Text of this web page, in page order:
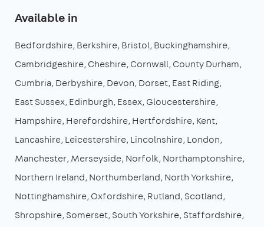
Available in
Bedfordshire Berkshire Bristol Buckinghamshire
Cambridgeshire Cheshire Cornwall County Durham
Cumbria Derbyshire Devon Dorset East Riding
East Sussex Edinburgh Essex Gloucestershire
Hampshire Herefordshire Hertfordshire Kent
Lancashire Leicestershire Lincolnshire London
Manchester Merseyside Norfolk Northamptonshire
Northern Ireland Northumberland North Yorkshire
Nottinghamshire Oxfordshire Rutland Scotland
Shropshire Somerset South Yorkshire Staffordshire